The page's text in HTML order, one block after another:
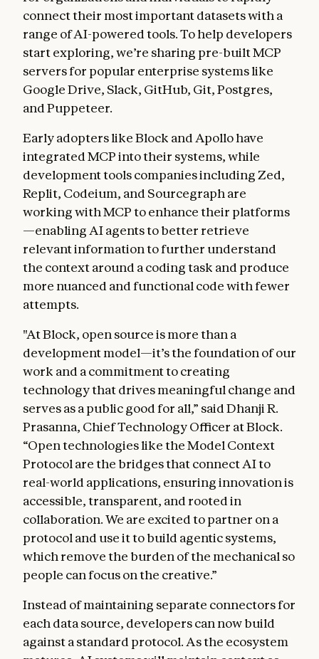
connect their most important datasets with a
range of AI-powered tools. To help developers
start exploring, we’re sharing pre-built MCP
servers for popular enterprise systems like
Google Drive, Slack, GitHub, Git, Postgres,
and Puppeteer.
Early adopters like Block and Apollo have
integrated MCP into their systems, while
development tools companies including Zed,
Replit, Codeium, and Sourcegraph are
working with MCP to enhance their platforms
—enabling AI agents to better retrieve
relevant information to further understand
the context around a coding task and produce
more nuanced and functional code with fewer
attempts.
"At Block, open source is more than a
development model—it’s the foundation of our
work and a commitment to creating
technology that drives meaningful change and
serves as a public good for all,” said Dhanji R.
Prasanna, Chief Technology Officer at Block.
“Open technologies like the Model Context
Protocol are the bridges that connect AI to
real-world applications, ensuring innovation is
accessible, transparent, and rooted in
collaboration. We are excited to partner on a
protocol and use it to build agentic systems,
which remove the burden of the mechanical so
people can focus on the creative.”
Instead of maintaining separate connectors for
each data source, developers can now build
against a standard protocol. As the ecosystem